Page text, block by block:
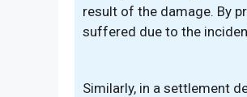
result of the damage. By
suffered due to the
Similarly, in a settlement